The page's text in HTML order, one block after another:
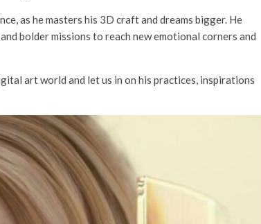
as he masters his 3D craft and dreams bigger. He
bolder missions to reach new emotional corners and
art world and let us in on his practices, inspirations